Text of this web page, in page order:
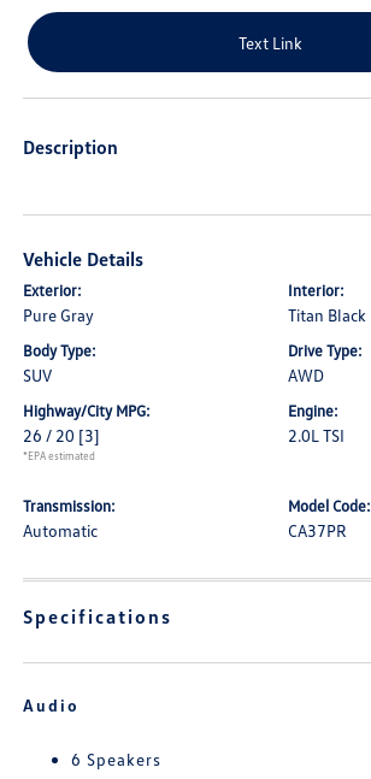
Text Link
Description
Vehicle Details
Exterior:
Pure Gray
Interior:
Titan Black
Body Type:
SUV
Drive Type:
AWD
Highway/City MPG:
26 / 20 [3]
*EPA estimated
Engine:
2.0L TSI
Transmission:
Automatic
Model Code:
CA37PR
Specifications
Audio
6 Speakers